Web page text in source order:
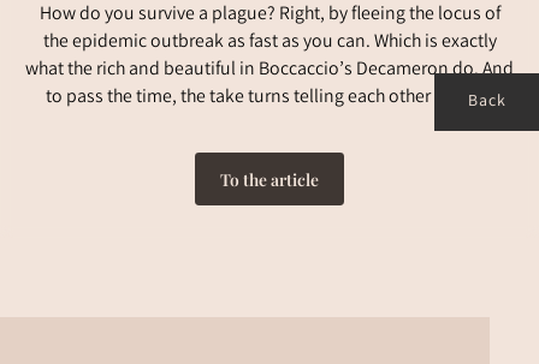
Back
How do you survive a plague? Right, by fleeing the locus of
the epidemic outbreak as fast as you can. Which is exactly
what the rich and beautiful in Boccaccio’s Decameron do. And
to pass the time, the take turns telling each other stories.
To the article